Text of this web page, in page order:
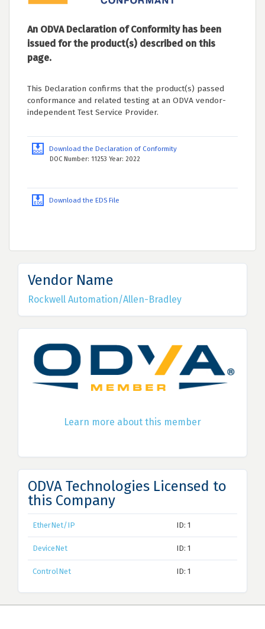
An ODVA Declaration of Conformity has been
issued for the product(s) described on this
page.
This Declaration confirms that the product(s) passed
conformance and related testing at an ODVA vendor-
independent Test Service Provider.
Download the Declaration of Conformity
DOC Number: 11253 Year: 2022
Download the EDS File
Vendor Name
Rockwell Automation/Allen-Bradley
Learn more about this member
ODVA Technologies Licensed to
this Company
EtherNet/IP ID: 1
DeviceNet ID: 1
ControlNet ID: 1